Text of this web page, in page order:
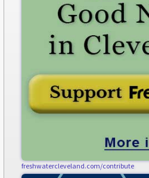
freshwatercleveland.com/contribute